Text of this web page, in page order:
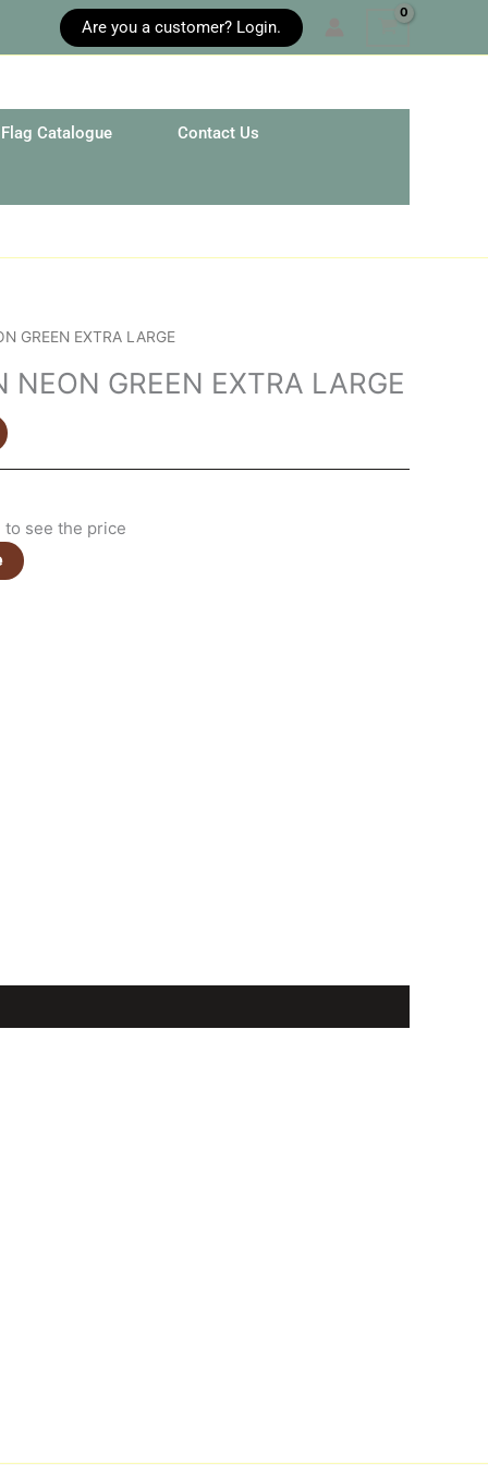
Are you a customer? Login.
Flag Catalogue Contact Us
GREEN EXTRA LARGE
NEON GREEN EXTRA LARGE
to see the price